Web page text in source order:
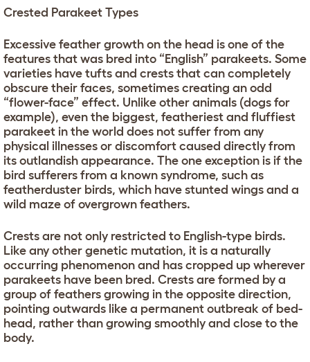
Crested Parakeet Types
Excessive feather growth on the head is one of the
features that was bred into “English” parakeets. Some
varieties have tufts and crests that can completely
obscure their faces, sometimes creating an odd
“flower-face” effect. Unlike other animals (dogs for
example), even the biggest, featheriest and fluffiest
parakeet in the world does not suffer from any
physical illnesses or discomfort caused directly from
its outlandish appearance. The one exception is if the
bird sufferers from a known syndrome, such as
featherduster birds, which have stunted wings and a
wild maze of overgrown feathers.
Crests are not only restricted to English-type birds.
Like any other genetic mutation, it is a naturally
occurring phenomenon and has cropped up wherever
parakeets have been bred. Crests are formed by a
group of feathers growing in the opposite direction,
pointing outwards like a permanent outbreak of bed-
head, rather than growing smoothly and close to the
body.